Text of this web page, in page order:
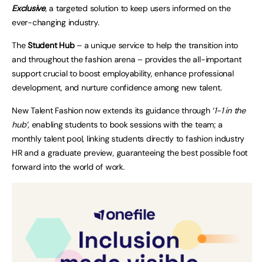
Exclusive,a targeted solution to keep users informed on the
ever-changing industry.
TheStudent Hub– a unique service to help the transition into
and throughout the fashion arena – provides the all-important
support crucial to boost employability, enhance professional
development, and nurture confidence among new talent.
New Talent Fashion now extends its guidance through ‘1-1 in the
hub’, enabling students to book sessions with the team; a
monthly talent pool, linking students directly to fashion industry
HR and a graduate preview, guaranteeing the best possible foot
forward into the world of work.